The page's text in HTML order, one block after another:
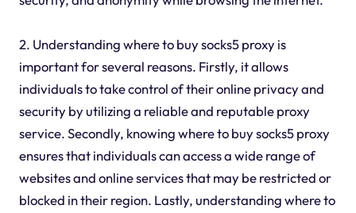
2. Understanding where to buy socks5 proxy is
important for several reasons. Firstly, it allows
individuals to take control of their online privacy and
security by utilizing a reliable and reputable proxy
service. Secondly, knowing where to buy socks5 proxy
ensures that individuals can access a wide range of
websites and online services that may be restricted or
blocked in their region. Lastly, understanding where to